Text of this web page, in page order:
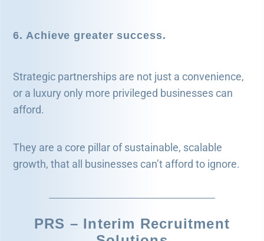
6. Achieve greater success.
Strategic partnerships are not just a convenience,
or a luxury only more privileged businesses can
afford.
They are a core pillar of sustainable, scalable
growth, that all businesses can’t afford to ignore.
PRS – Interim Recruitment